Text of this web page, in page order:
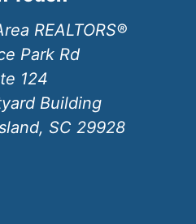
REALTORS®
Park Rd
124
Building
SC 29928